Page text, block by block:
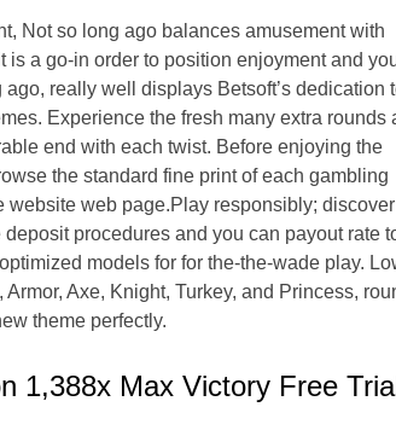
Not so long ago balances amusement with
a go-in order to position enjoyment and
really well displays Betsoft’s dedication
Experience the fresh many extra rounds
end with each twist. Before enjoying the
the standard fine print of each gambling
website web page.Play responsibly;
procedures and you can payout rate
models for for the-the-wade play.
Axe, Knight, Turkey, and Princess,
theme perfectly.
1,388x Max Victory Free